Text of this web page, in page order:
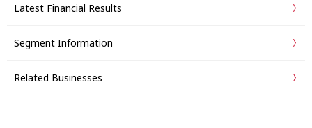
Latest Financial Results
Segment Information
Related Businesses